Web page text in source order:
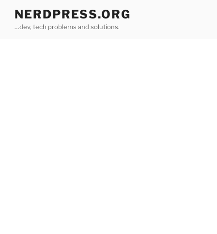
content
NERDPRESS.ORG
…dev, tech problems and solutions.